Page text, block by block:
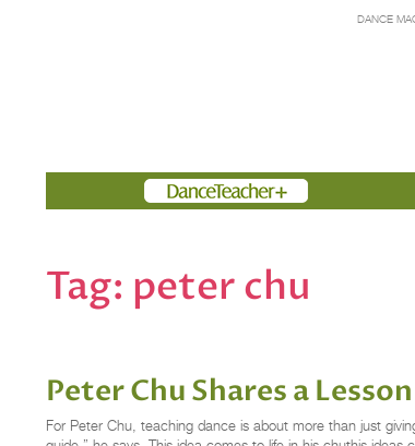
DANCE
Members
Tag: peter chu
Peter Chu Shares a
For Peter Chu, teaching dance is about more than just